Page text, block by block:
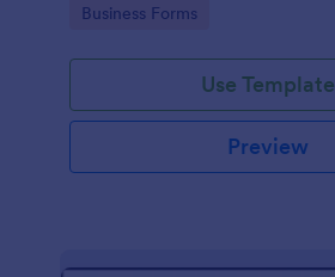
Go to Category:
Business Forms
Use Template
Preview